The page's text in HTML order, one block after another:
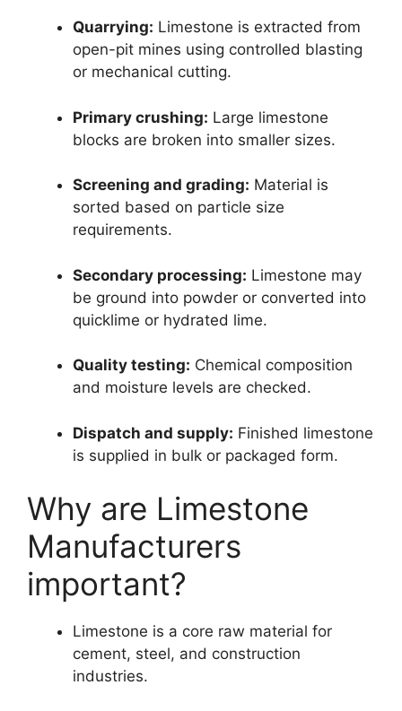
Quarrying: Limestone is extracted from
open-pit mines using controlled blasting
or mechanical cutting.
Primary crushing: Large limestone
blocks are broken into smaller sizes.
Screening and grading: Material is
sorted based on particle size
requirements.
Secondary processing: Limestone may
be ground into powder or converted into
quicklime or hydrated lime.
Quality testing: Chemical composition
and moisture levels are checked.
Dispatch and supply: Finished limestone
is supplied in bulk or packaged form.
Why are Limestone
Manufacturers
important?
Limestone is a core raw material for
cement, steel, and construction
industries.